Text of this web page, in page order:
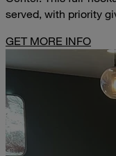
served, with priority
GET MORE INFO